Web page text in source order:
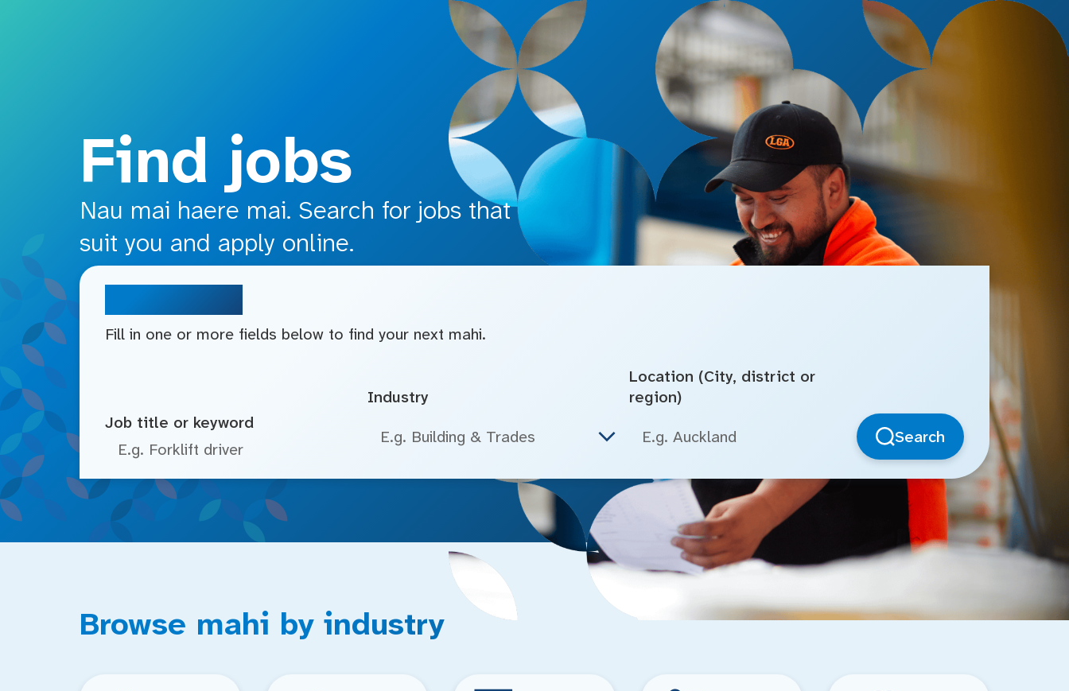
Find jobs
Nau mai haere mai. Search for jobs that
suit you and apply online.
Fill in one or more fields below to find your next mahi.
Job title or keyword
Industry
E.g. Building & Trades
Location (City, district or
region)
Search
Browse mahi by industry